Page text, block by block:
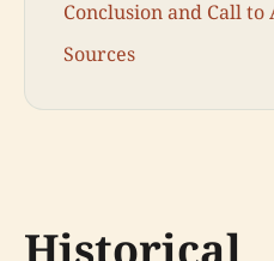
Conclusion and Call to
Sources